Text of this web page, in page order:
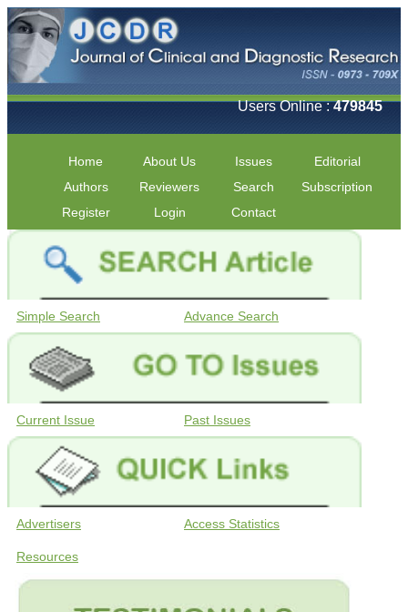
Users Online :479845
Home About Us Issues
Editorial
Authors
Reviewers Search
Subscription
Register
Login Contact
Simple Search Advance Search
Current Issue Past Issues
Advertisers Access Statistics
Resources